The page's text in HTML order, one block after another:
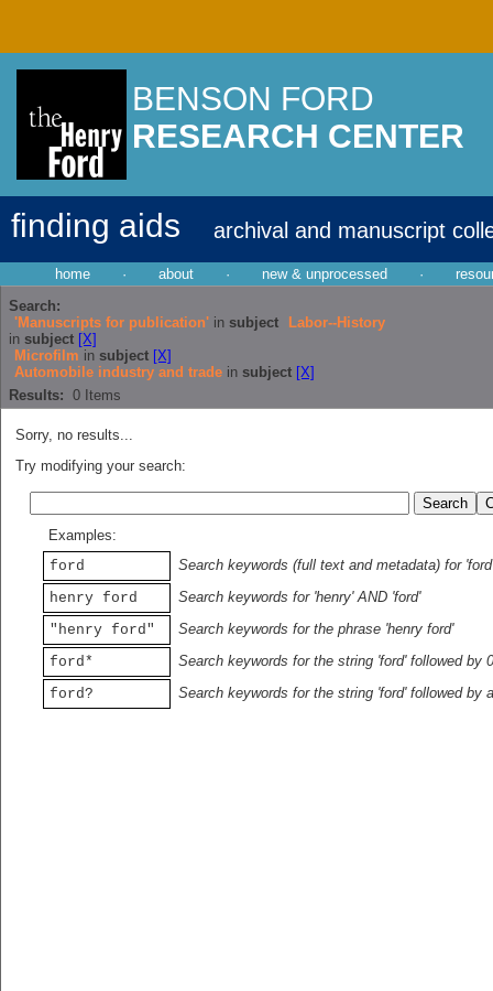
BENSON FORD
RESEARCH CENTER
finding aids archival and manuscript
home · about · new & unprocessed ·
Search:
'Manuscripts for publication' in subject
Labor--History
in subject [X]
Microfilm in subject [X]
Automobile industry and trade in subject [X]
Results: 0 Items
Sorry, no results...
Try modifying your search:
Examples:
ford
Search keywords (full text and metadata) for 'ford'
henry ford
Search keywords for 'henry' AND 'ford'
"henry ford"
Search keywords for the phrase 'henry ford'
ford*
Search keywords for the string 'ford' followed by
ford?
Search keywords for the string 'ford' followed by